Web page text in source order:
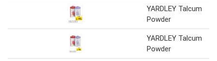
YARDLEY Talcum
Powder
YARDLEY Talcum
Powder